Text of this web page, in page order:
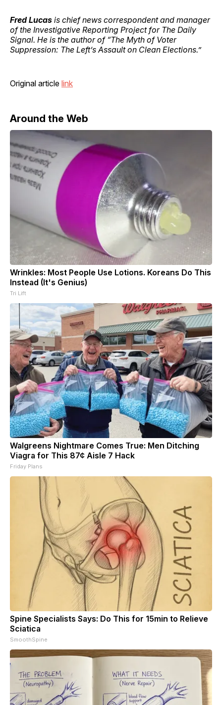
Fred Lucas is chief news correspondent and manager
of the Investigative Reporting Project for The Daily
Signal. He is the author of “The Myth of Voter
Suppression: The Left’s Assault on Clean Elections.”
Original article link
Around the Web
Wrinkles: Most People Use Lotions. Koreans Do This
Instead (It's Genius)
Tri Lift
Walgreens Nightmare Comes True: Men Ditching
Viagra for This 87¢ Aisle 7 Hack
Friday Plans
Spine Specialists Says: Do This for 15min to Relieve
Sciatica
SmoothSpine